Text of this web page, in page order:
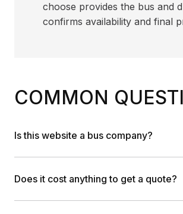
choose provides the bus and
confirms availability and final
COMMON
Is this website a bus company?
Does it cost anything to get a quote?